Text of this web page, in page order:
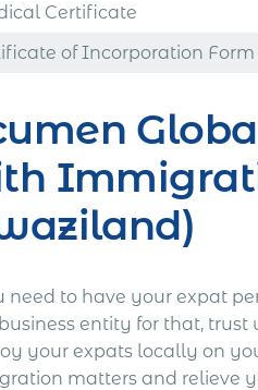
Certificate
of Incorporation Form
need to have your expat
entity for that,
your expats locally on
matters and relieve